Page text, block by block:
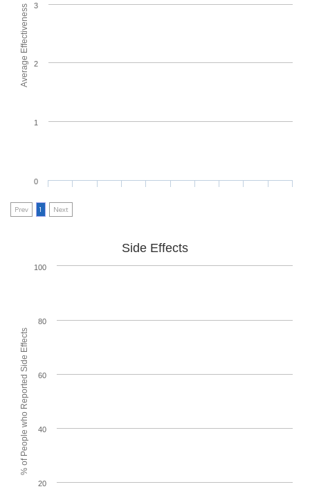
Average Effectiveness
0
1
2
3
Prev 1 Next
% of People who Reported Side Effects
Side Effects
20
40
60
80
100